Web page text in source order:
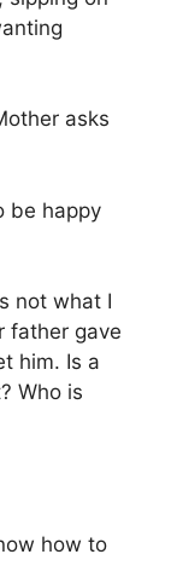
asks
be happy
not what I
father gave
him. Is a
Who is
how to